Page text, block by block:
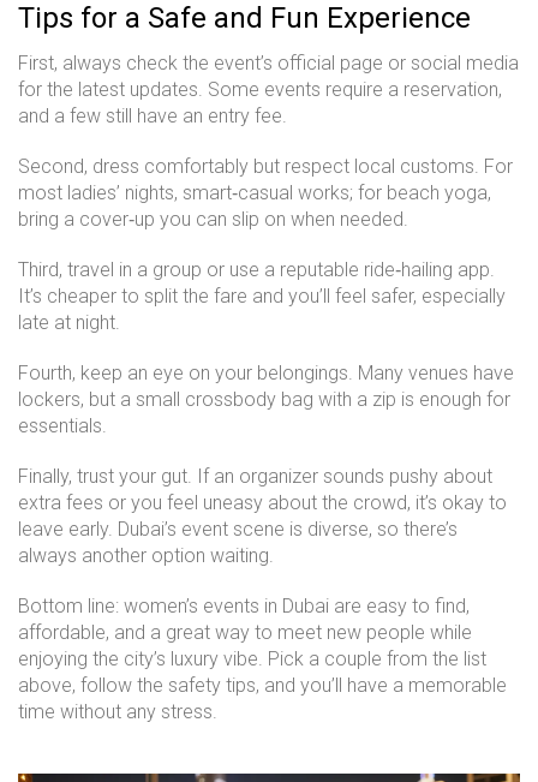
Tips for a Safe and Fun Experience
First, always check the event’s official page or social media
for the latest updates. Some events require a reservation,
and a few still have an entry fee.
Second, dress comfortably but respect local customs. For
most ladies’ nights, smart‑casual works; for beach yoga,
bring a cover‑up you can slip on when needed.
Third, travel in a group or use a reputable ride‑hailing app.
It’s cheaper to split the fare and you’ll feel safer, especially
late at night.
Fourth, keep an eye on your belongings. Many venues have
lockers, but a small crossbody bag with a zip is enough for
essentials.
Finally, trust your gut. If an organizer sounds pushy about
extra fees or you feel uneasy about the crowd, it’s okay to
leave early. Dubai’s event scene is diverse, so there’s
always another option waiting.
Bottom line: women’s events in Dubai are easy to find,
affordable, and a great way to meet new people while
enjoying the city’s luxury vibe. Pick a couple from the list
above, follow the safety tips, and you’ll have a memorable
time without any stress.